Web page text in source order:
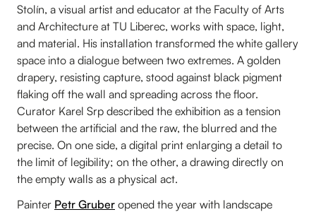
Stolín, a visual artist and educator at the Faculty of Arts
and Architecture at TU Liberec, works with space, light,
and material. His installation transformed the white gallery
space into a dialogue between two extremes. A golden
drapery, resisting capture, stood against black pigment
flaking off the wall and spreading across the floor.
Curator Karel Srp described the exhibition as a tension
between the artificial and the raw, the blurred and the
precise. On one side, a digital print enlarging a detail to
the limit of legibility; on the other, a drawing directly on
the empty walls as a physical act.
Painter Petr Gruber opened the year with landscape